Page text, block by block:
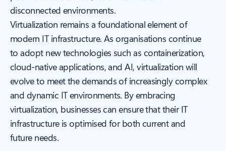
disconnected environments.
Virtualization remains a foundational element of
modern IT infrastructure. As organisations continue
to adopt new technologies such as containerization,
cloud-native applications, and AI, virtualization will
evolve to meet the demands of increasingly complex
and dynamic IT environments. By embracing
virtualization, businesses can ensure that their IT
infrastructure is optimised for both current and
future needs.